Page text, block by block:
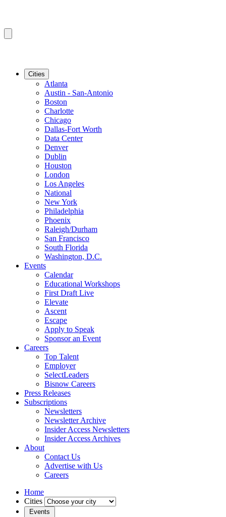
Cities
Atlanta
Austin - San-Antonio
Boston
Charlotte
Chicago
Dallas-Fort Worth
Data Center
Denver
Dublin
Houston
London
Los Angeles
National
New York
Philadelphia
Phoenix
Raleigh/Durham
San Francisco
South Florida
Washington, D.C.
Events
Calendar
Educational Workshops
First Draft Live
Elevate
Ascent
Escape
Apply to Speak
Sponsor an Event
Careers
Top Talent
Employer
SelectLeaders
Bisnow Careers
Press Releases
Subscriptions
Newsletters
Newsletter Archive
Insider Access Newsletters
Insider Access Archives
About
Contact Us
Advertise with Us
Careers
Home
Cities
Events